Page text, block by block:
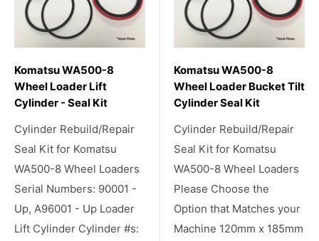
Komatsu WA500-8
Wheel Loader Lift
Cylinder - Seal Kit
Cylinder Rebuild/Repair
Seal Kit for Komatsu
WA500-8 Wheel Loaders
Serial Numbers: 90001 -
Up, A96001 - Up Loader
Lift Cylinder Cylinder #s:
Komatsu WA500-8
Wheel Loader Bucket Tilt
Cylinder Seal Kit
Cylinder Rebuild/Repair
Seal Kit for Komatsu
WA500-8 Wheel Loaders
Please Choose the
Option that Matches your
Machine 120mm x 185mm